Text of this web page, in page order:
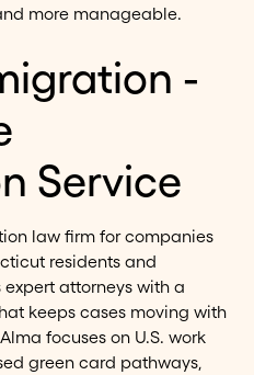
more manageable.
-
Service
law firm for companies
residents and
attorneys with a
keeps cases moving with
focuses on U.S. work
green card pathways,